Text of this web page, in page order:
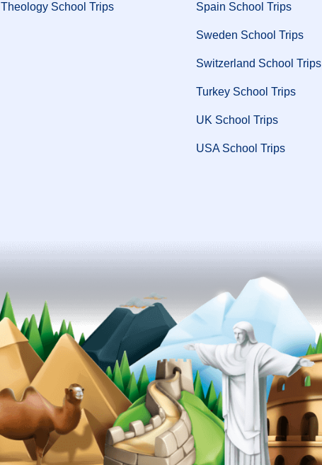
Theology School Trips Spain School Trips
Sweden School Trips
Switzerland School Trips
Turkey School Trips
UK School Trips
USA School Trips